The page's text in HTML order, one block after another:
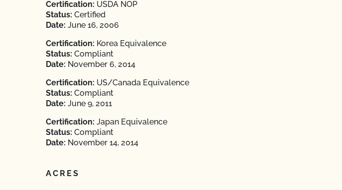
Certification: USDA NOP
Status: Certified
Date: June 16, 2006
Certification: Korea Equivalence
Status: Compliant
Date: November 6, 2014
Certification: US/Canada Equivalence
Status: Compliant
Date: June 9, 2011
Certification: Japan Equivalence
Status: Compliant
Date: November 14, 2014
ACRES